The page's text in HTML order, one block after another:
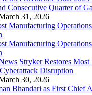
Consecutive Quarter of
31, 2026
Stryker Restores
Disruption
30, 2026